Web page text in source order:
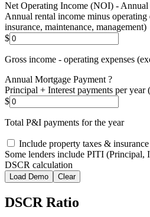
Net Operating Income (NOI) - Annual
Annual rental income minus operating
insurance, maintenance, management)
$
Gross income - operating expenses
Annual Mortgage Payment?
Principal + Interest payments per year
$
Total P&I payments for the year
Include property taxes &
Some lenders include PITI (Principal,
DSCR calculation
Load Demo Clear
DSCR Ratio